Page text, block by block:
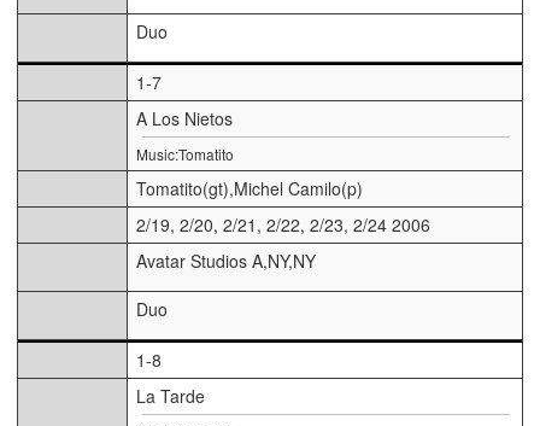
Duo
1-7
A Los Nietos
Music:Tomatito
Tomatito(gt),Michel Camilo(p)
2/19, 2/20, 2/21, 2/22, 2/23, 2/24 2006
Avatar Studios A,NY,NY
Duo
1-8
La Tarde